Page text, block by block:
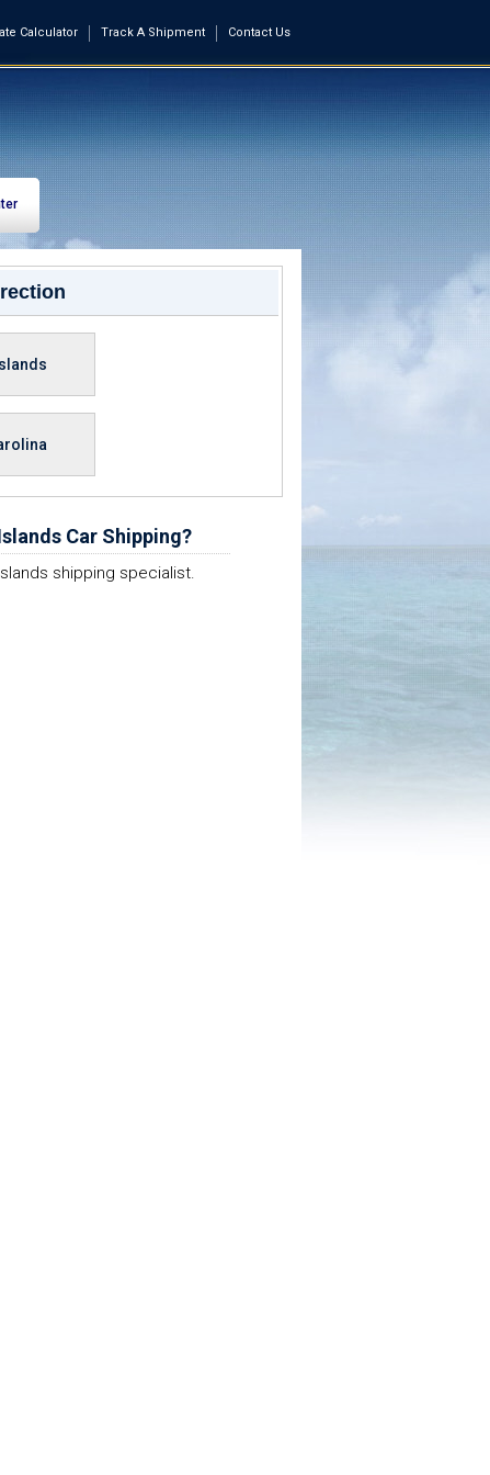
Contact Us
Track A Shipment
Calculator
Car Shipping?
shipping specialist.